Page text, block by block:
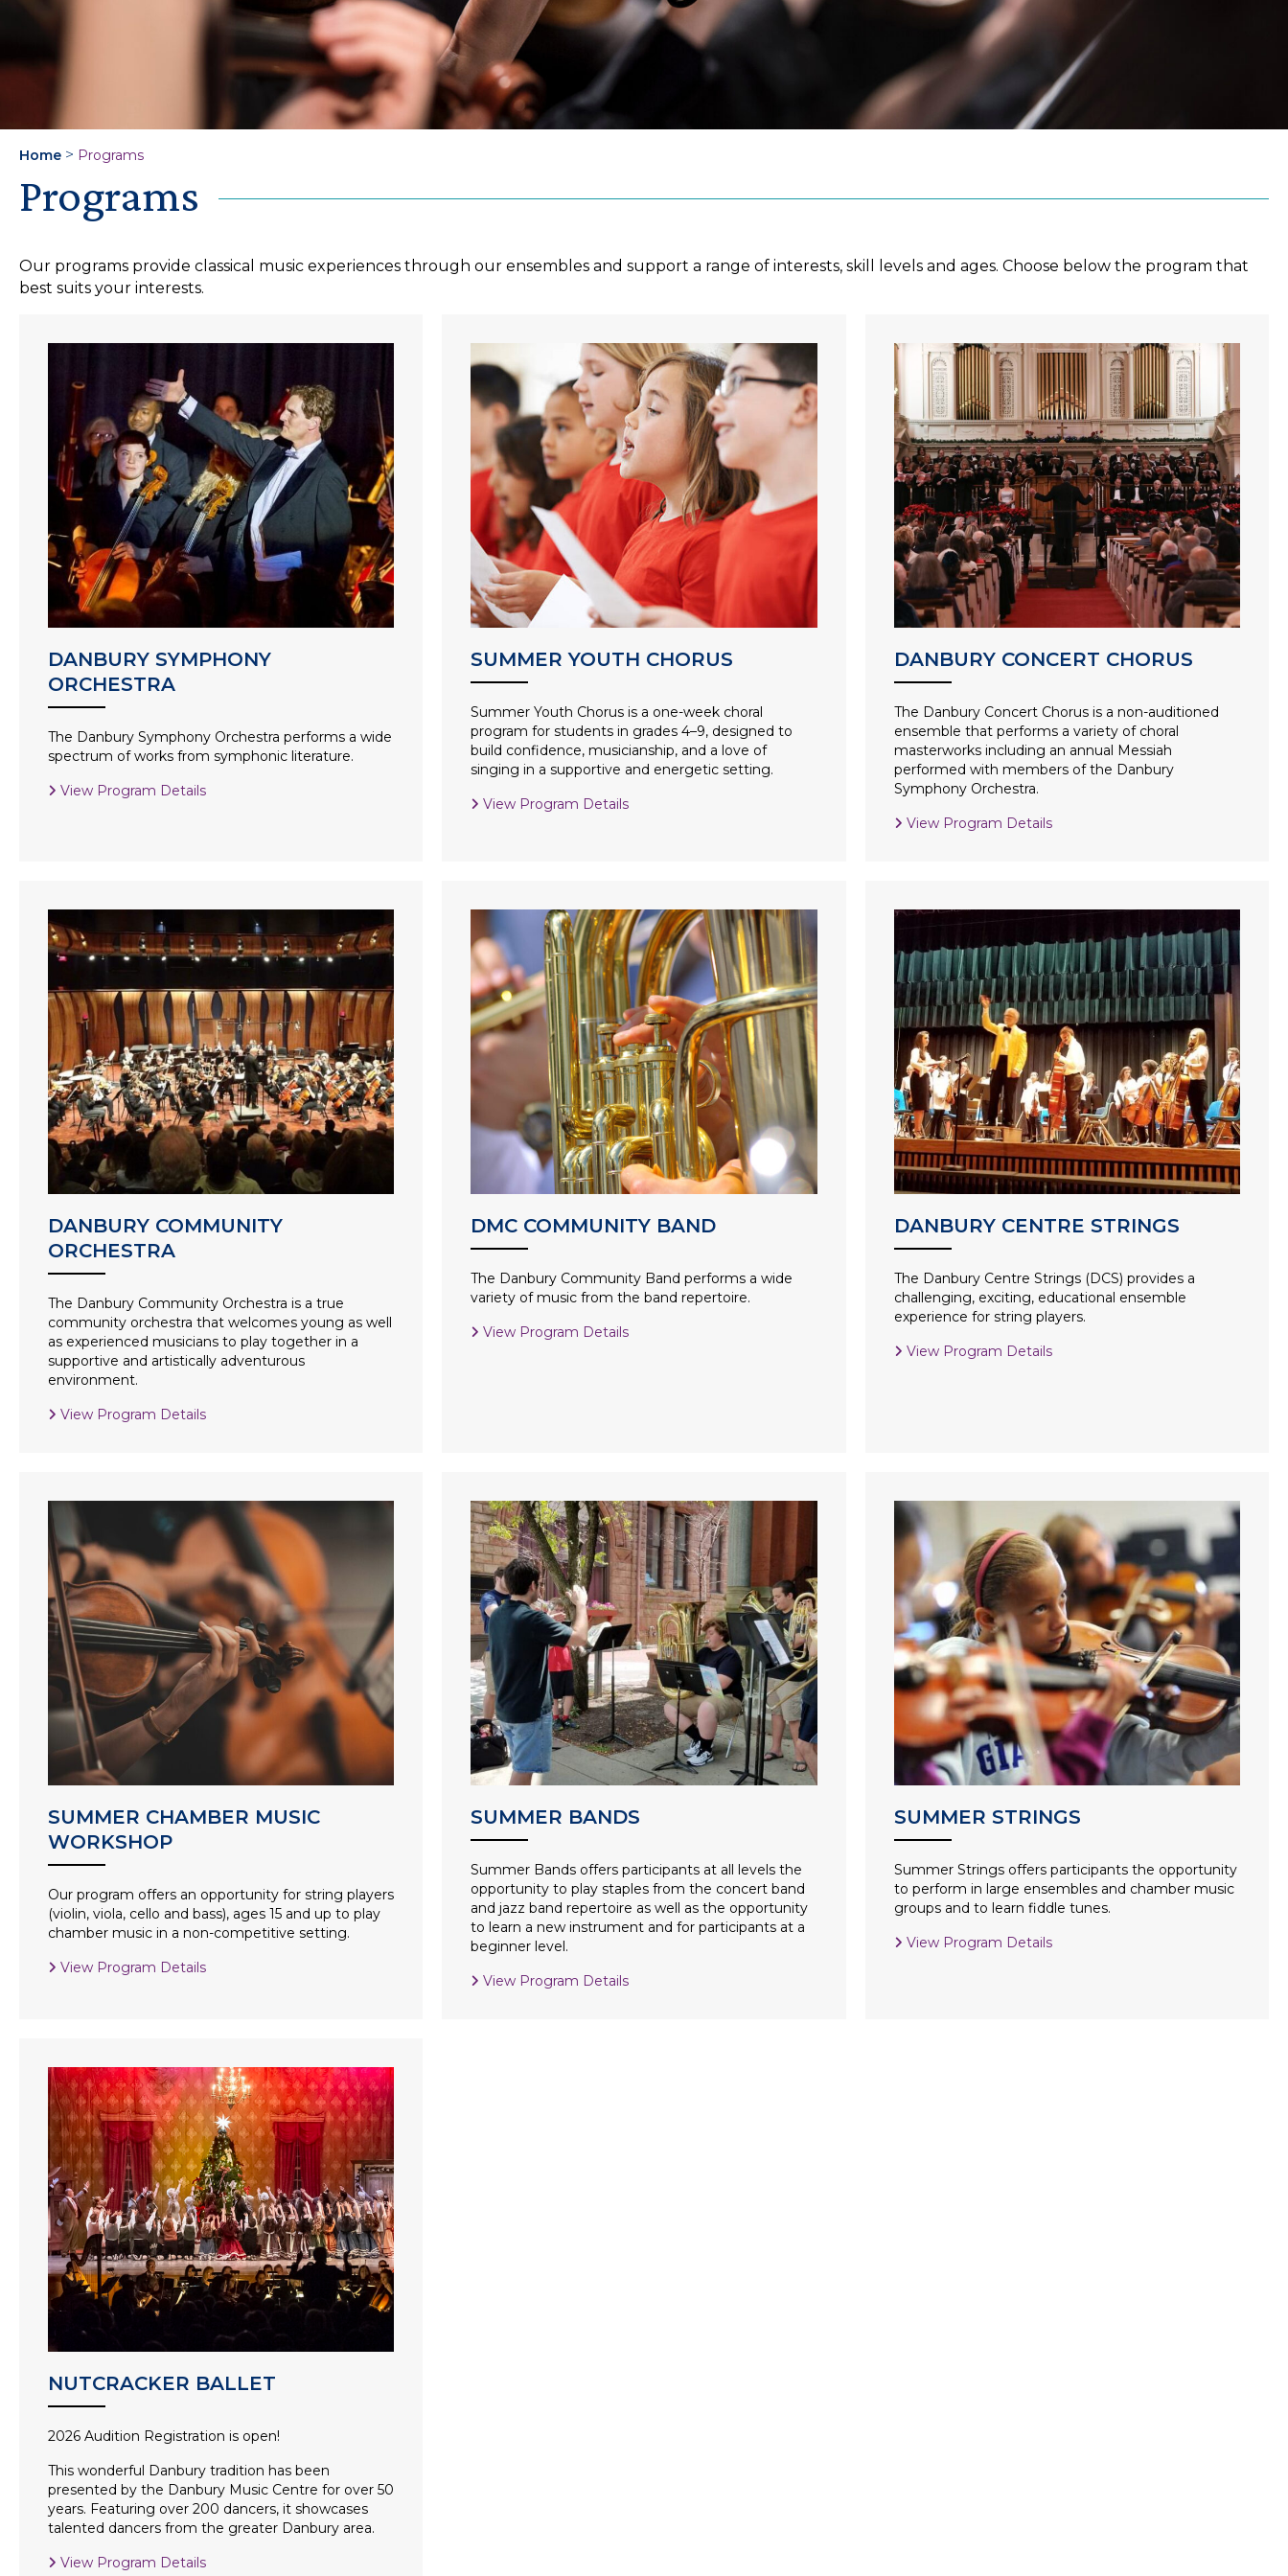
Home > Programs
Programs
Our programs provide classical music experiences through our ensembles and support a range of interests, skill levels and ages. Choose below the program that
best suits your interests.
DANBURY SYMPHONY
ORCHESTRA
The Danbury Symphony Orchestra performs a wide
spectrum of works from symphonic literature.
View Program Details
SUMMER YOUTH CHORUS
Summer Youth Chorus is a one-week choral
program for students in grades 4–9, designed to
build confidence, musicianship, and a love of
singing in a supportive and energetic setting.
View Program Details
DANBURY CONCERT CHORUS
The Danbury Concert Chorus is a non-auditioned
ensemble that performs a variety of choral
masterworks including an annual Messiah
performed with members of the Danbury
Symphony Orchestra.
View Program Details
DANBURY COMMUNITY
ORCHESTRA
The Danbury Community Orchestra is a true
community orchestra that welcomes young as well
as experienced musicians to play together in a
supportive and artistically adventurous
environment.
View Program Details
DMC COMMUNITY BAND
The Danbury Community Band performs a wide
variety of music from the band repertoire.
View Program Details
DANBURY CENTRE STRINGS
The Danbury Centre Strings (DCS) provides a
challenging, exciting, educational ensemble
experience for string players.
View Program Details
SUMMER CHAMBER MUSIC
WORKSHOP
Our program offers an opportunity for string players
(violin, viola, cello and bass), ages 15 and up to play
chamber music in a non-competitive setting.
View Program Details
SUMMER BANDS
Summer Bands offers participants at all levels the
opportunity to play staples from the concert band
and jazz band repertoire as well as the opportunity
to learn a new instrument and for participants at a
beginner level.
View Program Details
SUMMER STRINGS
Summer Strings offers participants the opportunity
to perform in large ensembles and chamber music
groups and to learn fiddle tunes.
View Program Details
NUTCRACKER BALLET
2026 Audition Registration is open!
This wonderful Danbury tradition has been
presented by the Danbury Music Centre for over 50
years. Featuring over 200 dancers, it showcases
talented dancers from the greater Danbury area.
View Program Details